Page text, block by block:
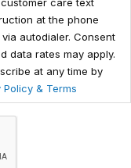
care text
at the phone
autodialer. Consent
data rates may apply.
at any time by
Policy & Terms